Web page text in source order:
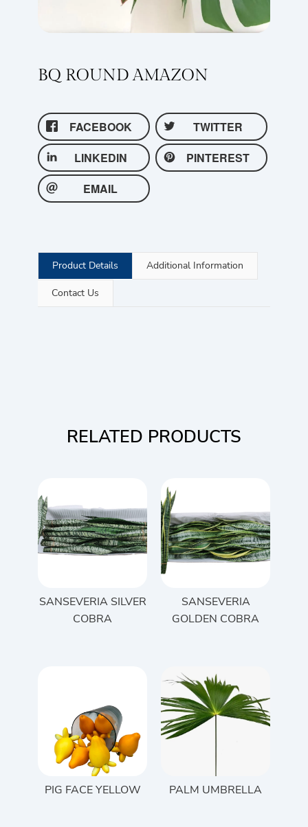
BQ ROUND AMAZON
FACEBOOK
TWITTER
LINKEDIN
PINTEREST
EMAIL
Product Details Additional Information
Contact Us
RELATED PRODUCTS
SANSEVERIA SILVER
COBRA
SANSEVERIA
GOLDEN COBRA
PIG FACE YELLOW PALM UMBRELLA